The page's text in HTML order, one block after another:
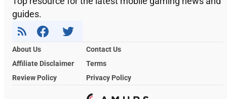
guides.
About Us
Contact Us
Affiliate Disclaimer
Terms
Review Policy
Privacy Policy